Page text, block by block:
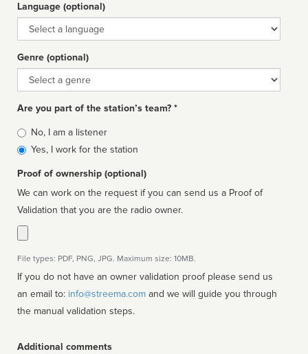
Language (optional)
Language
Genre (optional)
Genre
Are you part of the station’s team? *
Is
affiliated
No, I am a listener
Yes, I work for the station
Proof of ownership (optional)
We can work on the request if you can send us a Proof of
Validation that you are the radio owner.
File types: PDF, PNG, JPG. Maximum size: 10MB.
If you do not have an owner validation proof please send us
an email to: info@streema.com
the manual validation steps.
Additional comments